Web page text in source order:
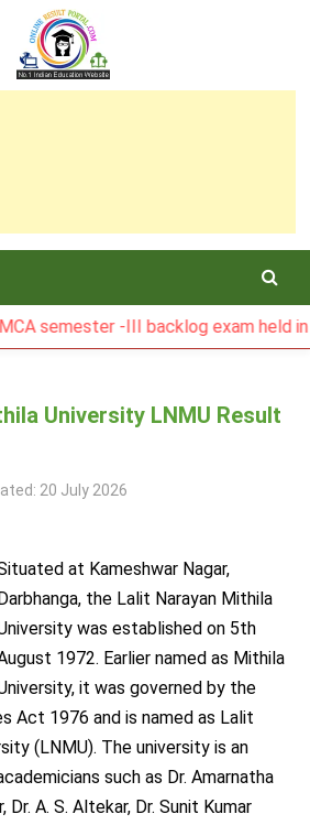
-III backlog exam held in
University LNMU Result
20 July 2026
at Kameshwar Nagar,
the Lalit Narayan Mithila
was established on 5th
1972. Earlier named as Mithila
it was governed by the
Act 1976 and is named as Lalit
(LNMU). The university is an
such as Dr. Amarnatha
Dr. A. S. Altekar, Dr. Sunit Kumar